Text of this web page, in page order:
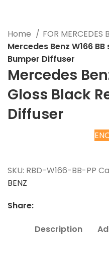
Home
FOR MERCEDES
Mercedes Benz W166
Bumper Diffuser
Mercedes
Gloss Black
Diffuser
SKU: RBD-W166-BB-PP
BENZ
Share:
Description